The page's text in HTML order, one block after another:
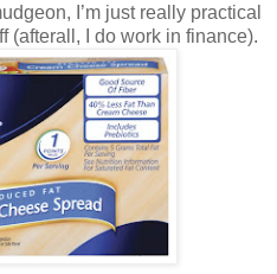
I’m just really practical
(afterall, I do work in finance).